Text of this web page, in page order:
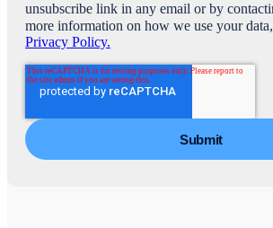
unsubscribe link in any email or by
more information on how we use your
Privacy Policy.